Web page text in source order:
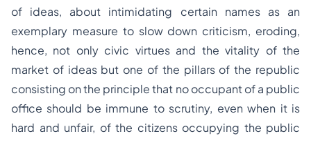
of ideas, about intimidating certain names as an
exemplary measure to slow down criticism, eroding,
hence, not only civic virtues and the vitality of the
market of ideas but one of the pillars of the republic
consisting on the principle that no occupant of a public
office should be immune to scrutiny, even when it is
hard and unfair, of the citizens occupying the public